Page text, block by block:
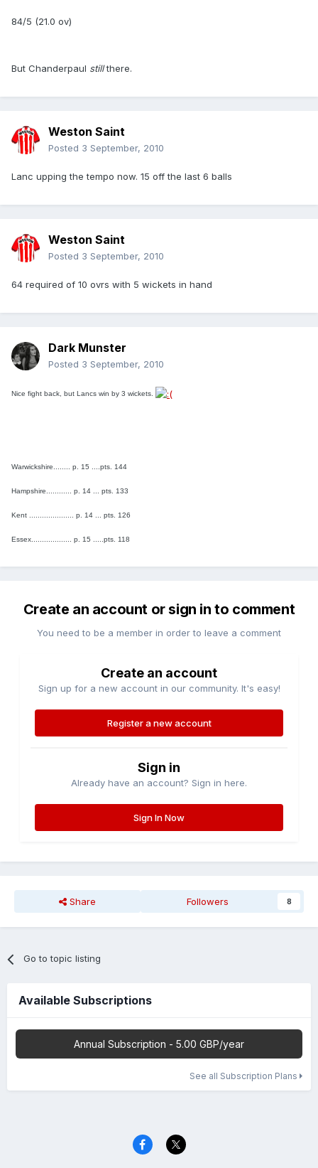
84/5 (21.0 ov)
But Chanderpaul stillthere.
Weston Saint
Posted 3 September, 2010
Lanc upping the tempo now. 15 off the last 6 balls
Weston Saint
Posted 3 September, 2010
64 required of 10 ovrs with 5 wickets in hand
Dark Munster
Posted 3 September, 2010
Nice fight back, but Lancs win by 3 wickets.
Warwickshire........ p. 15 ....pts. 144
Hampshire............ p. 14 ... pts. 133
Kent ..................... p. 14 ... pts. 126
Essex................... p. 15 .....pts. 118
Create an account or sign in to comment
You need to be a member in order to leave a comment
Create an account
Sign up for a new account in our community. It's easy!
Register a new account
Sign in
Already have an account? Sign in here.
Sign In Now
Share Followers 8
Go to topic listing
Available Subscriptions
Annual Subscription - 5.00 GBP/year
See all Subscription Plans